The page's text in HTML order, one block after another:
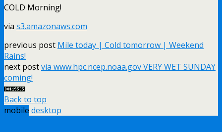
COLD Morning!
via s3.amazonaws.com
previous post Mile today | Cold tomorrow | Weekend
Rains!
next postvia www.hpc.ncep.noaa.gov VERY WET SUNDAY
coming!
Back to top
mobile desktop